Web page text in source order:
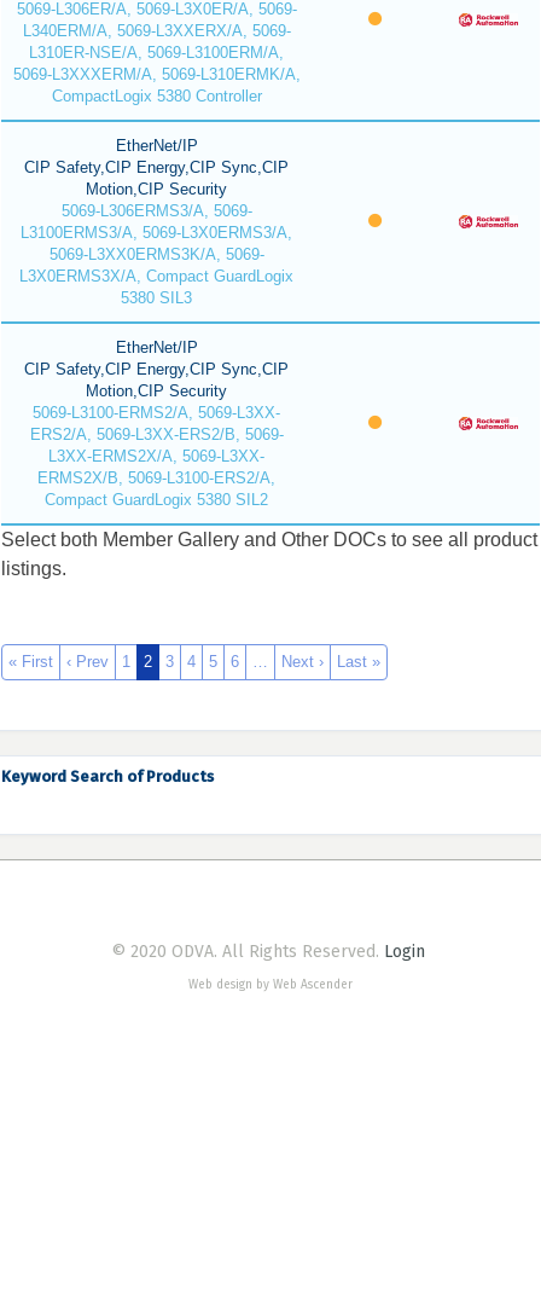
5069-L306ER/A, 5069-L3X0ER/A, 5069-
L340ERM/A, 5069-L3XXERX/A, 5069-
L310ER-NSE/A, 5069-L3100ERM/A,
5069-L3XXXERM/A, 5069-L310ERMK/A,
CompactLogix 5380 Controller
EtherNet/IP
CIP Safety,CIP Energy,CIP Sync,CIP
Motion,CIP Security
5069-L306ERMS3/A, 5069-
L3100ERMS3/A, 5069-L3X0ERMS3/A,
5069-L3XX0ERMS3K/A, 5069-
L3X0ERMS3X/A, Compact GuardLogix
5380 SIL3
EtherNet/IP
CIP Safety,CIP Energy,CIP Sync,CIP
Motion,CIP Security
5069-L3100-ERMS2/A, 5069-L3XX-
ERS2/A, 5069-L3XX-ERS2/B, 5069-
L3XX-ERMS2X/A, 5069-L3XX-
ERMS2X/B, 5069-L3100-ERS2/A,
Compact GuardLogix 5380 SIL2
Select both Member Gallery and Other DOCs to see all product
listings.
« First ‹ Prev 1 2 3 4 5 6 … Next › Last »
Keyword Search of Products
© 2020 ODVA. All Rights Reserved. Login
Web design by Web Ascender